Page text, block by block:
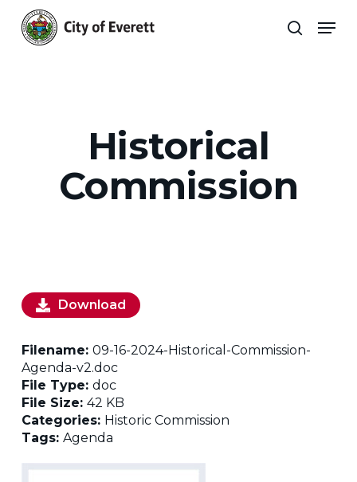
main
search
Historical
Commission
Download
Filename: 09-16-2024-Historical-Commission-
Agenda-v2.doc
File Type: doc
File Size: 42 KB
Categories: Historic Commission
Tags: Agenda